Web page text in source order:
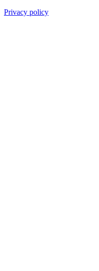
Privacy policy